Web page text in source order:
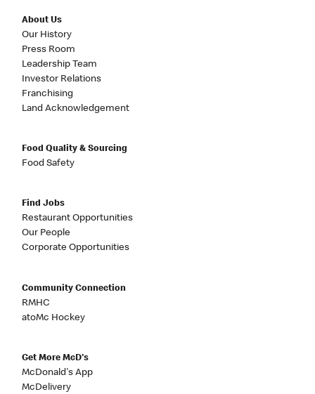
About Us
Our History
Press Room
Leadership Team
Investor Relations
Franchising
Land Acknowledgement
Food Quality & Sourcing
Food Safety
Find Jobs
Restaurant Opportunities
Our People
Corporate Opportunities
Community Connection
RMHC
atoMc Hockey
Get More McD's
McDonald's App
McDelivery